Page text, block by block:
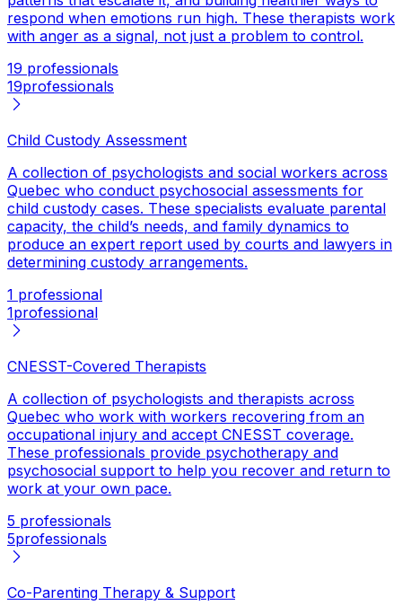
respond when emotions run high. These therapists work
with anger as a signal, not just a problem to control.
19 professionals
19professionals
Child Custody Assessment
A collection of psychologists and social workers across
Quebec who conduct psychosocial assessments for
child custody cases. These specialists evaluate parental
capacity, the child’s needs, and family dynamics to
produce an expert report used by courts and lawyers in
determining custody arrangements.
1 professional
1professional
CNESST-Covered Therapists
A collection of psychologists and therapists across
Quebec who work with workers recovering from an
occupational injury and accept CNESST coverage.
These professionals provide psychotherapy and
psychosocial support to help you recover and return to
work at your own pace.
5 professionals
5professionals
Co-Parenting Therapy & Support